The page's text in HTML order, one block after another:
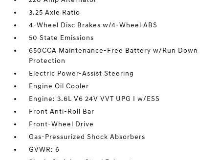
3.25 Axle Ratio
4-Wheel Disc Brakes w/4-Wheel ABS
50 State Emissions
650CCA Maintenance-Free Battery w/Run Down
Protection
Electric Power-Assist Steering
Engine Oil Cooler
Engine: 3.6L V6 24V VVT UPG I w/ESS
Front Anti-Roll Bar
Front-Wheel Drive
Gas-Pressurized Shock Absorbers
GVWR: 6